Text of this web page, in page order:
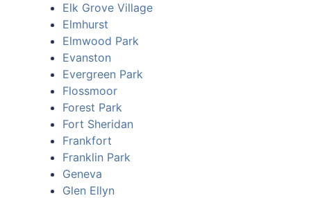
Elk Grove Village
Elmhurst
Elmwood Park
Evanston
Evergreen Park
Flossmoor
Forest Park
Fort Sheridan
Frankfort
Franklin Park
Geneva
Glen Ellyn